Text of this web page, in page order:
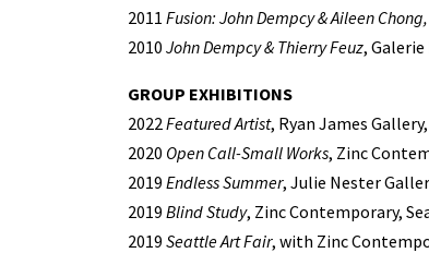
2011 Fusion: John Dempcy & Aileen Chong,
2010 John Dempcy & Thierry Feuz, Galerie
GROUP EXHIBITIONS
2022Featured Artist, Ryan James
2020 Open Call-Small Works, Zinc
2019 Endless Summer, Julie Nester
2019 Blind Study, Zinc Contemporary,
2019 Seattle Art Fair, with Zinc